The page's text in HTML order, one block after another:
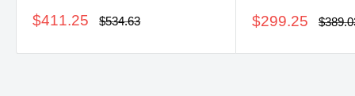
Sale
$411.25
Regular
$534.63
Sale
$299.25